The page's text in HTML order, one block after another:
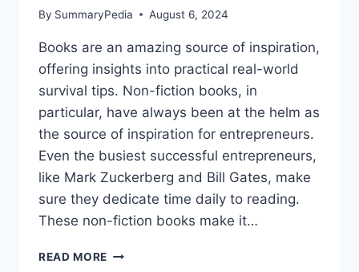
By SummaryPedia August 6, 2024
Books are an amazing source of inspiration,
offering insights into practical real-world
survival tips. Non-fiction books, in
particular, have always been at the helm as
the source of inspiration for entrepreneurs.
Even the busiest successful entrepreneurs,
like Mark Zuckerberg and Bill Gates, make
sure they dedicate time daily to reading.
These non-fiction books make it…
READ MORE